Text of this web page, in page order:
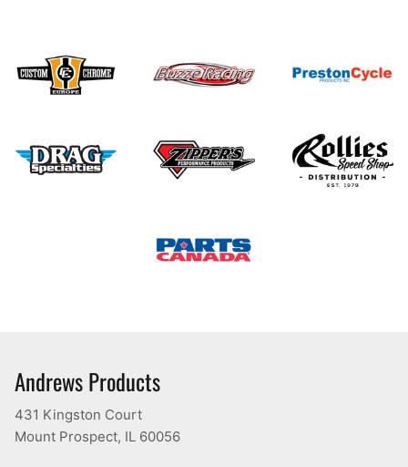
Andrews Products
431 Kingston Court
Mount Prospect, IL 60056